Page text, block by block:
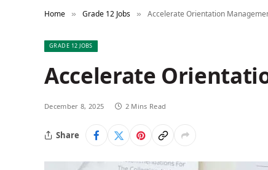
Home » Grade 12 Jobs » Accelerate Orientation
GRADE 12 JOBS
Accelerate
December 8, 2025 2 Mins Read
Share